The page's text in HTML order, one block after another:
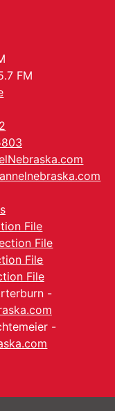
FM
File
File
File
File
-
-